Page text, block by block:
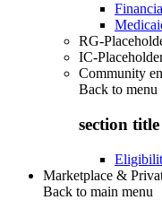
RG-
IC-
Community
Back to menu
section
Marketplace &
Back to main menu